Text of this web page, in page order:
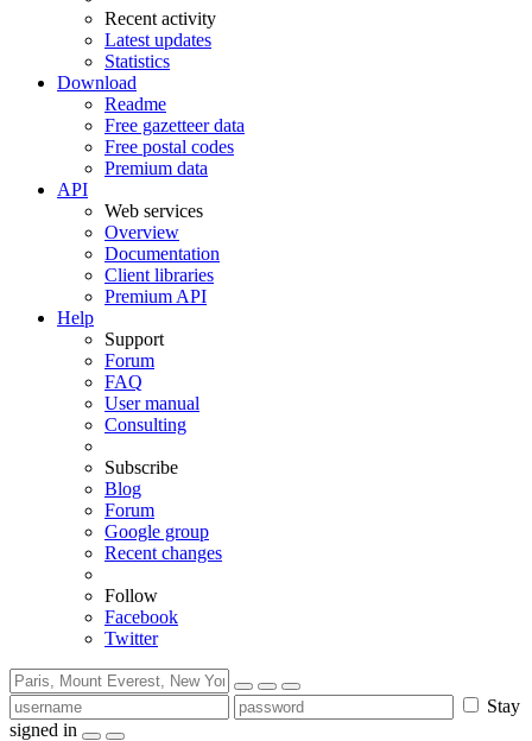
Recent activity
Latest updates
Statistics
Download
Readme
Free gazetteer data
Free postal codes
Premium data
API
Web services
Overview
Documentation
Client libraries
Premium API
Help
Support
Forum
FAQ
User manual
Consulting
Subscribe
Blog
Forum
Google group
Recent changes
Follow
Facebook
Twitter
Stay
signed in